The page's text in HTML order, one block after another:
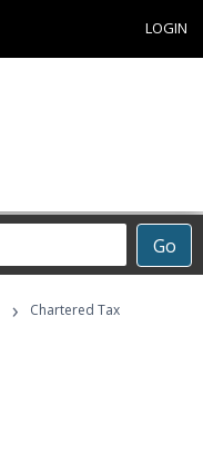
LOGIN
Go
›
Chartered Tax